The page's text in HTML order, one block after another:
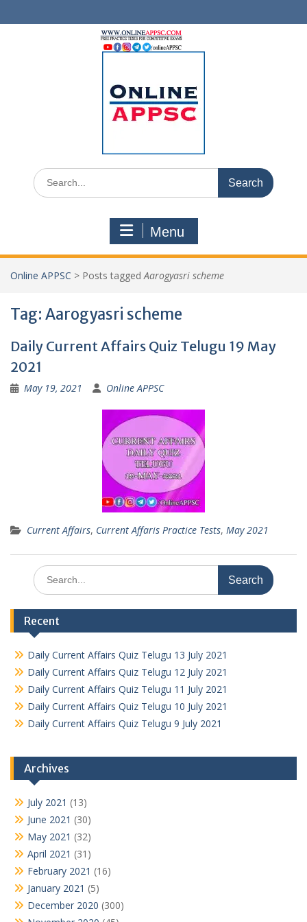
to
Search
for:
Menu
Online APPSC > Posts taggedAarogyasri scheme
Tag: Aarogyasri scheme
Daily Current Affairs Quiz Telugu 19 May
2021
May 19, 2021 Online APPSC
Current Affairs, Current Affaris Practice Tests, May 2021
Search
for:
Recent
Daily Current Affairs Quiz Telugu 13 July 2021
Daily Current Affairs Quiz Telugu 12 July 2021
Daily Current Affairs Quiz Telugu 11 July 2021
Daily Current Affairs Quiz Telugu 10 July 2021
Daily Current Affairs Quiz Telugu 9 July 2021
Archives
July 2021 (13)
June 2021 (30)
May 2021 (32)
April 2021 (31)
February 2021 (16)
January 2021 (5)
December 2020 (300)